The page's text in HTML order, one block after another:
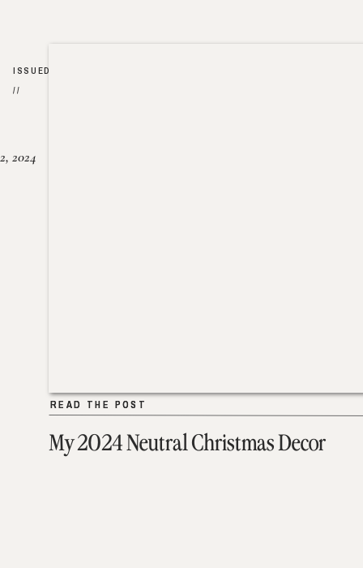
My 2024 Neutral Christmas Decor
READ THE POST
2024
READ THE POST
ISSUED
//